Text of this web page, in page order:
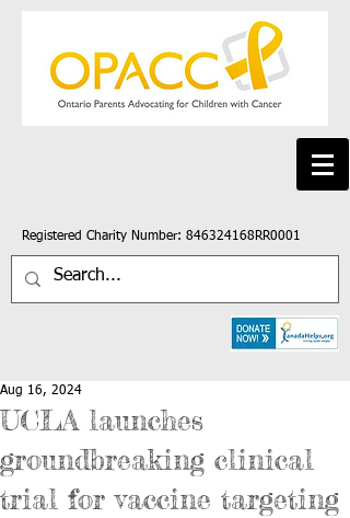
Registered Charity Number: 846324168RR0001
UCLA launches
groundbreaking clinical
trial for vaccine targeting
Aug 16, 2024